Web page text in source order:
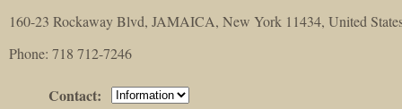
160-23 Rockaway Blvd, JAMAICA, New York 11434, United
Phone: 718 712-7246
Contact: